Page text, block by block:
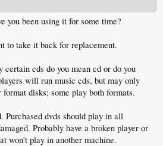
you been using it for some time?
to take it back for replacement.
cds do you mean cd or do you
will run music cds, but may only
disks; some play both formats.
Purchased dvds should play in all
Probably have a broken player or
won't play in another machine.